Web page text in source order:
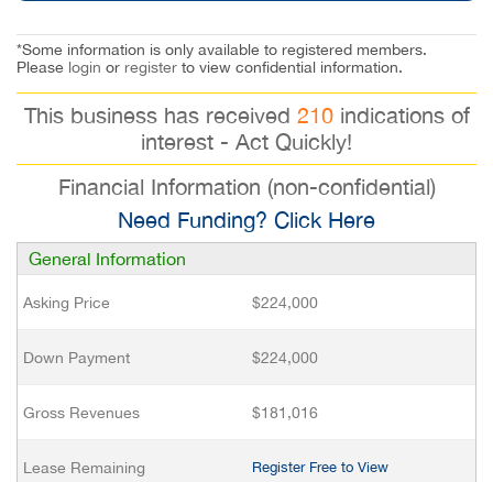
*Some information is only available to registered members.
Please login or register to view confidential information.
This business has received 210indications of
interest - Act Quickly!
Financial Information (non-confidential)
Need Funding? Click Here
General Information
Asking Price $224,000
Down Payment $224,000
Gross Revenues $181,016
Lease Remaining Register Free to View